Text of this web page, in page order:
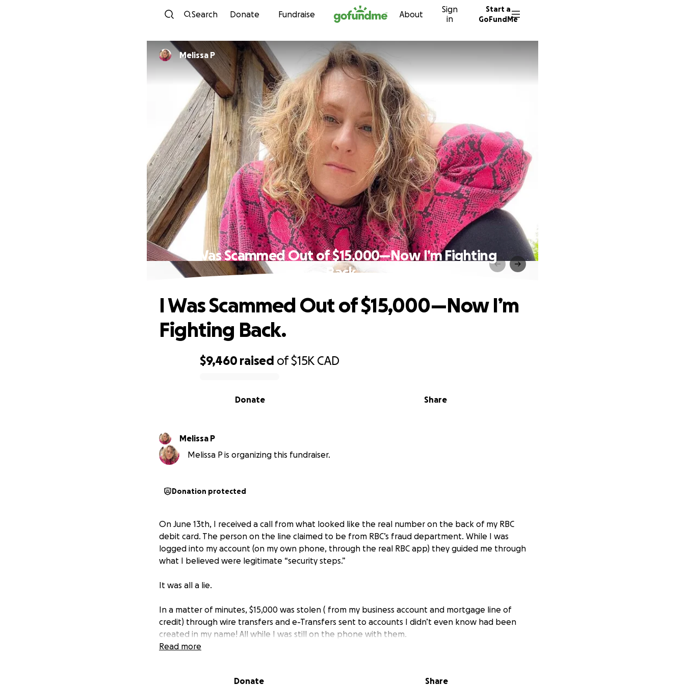
Skip to content
Search Donate Fundraise About
Sign
in
Start a
GoFundMe
Melissa P
I Was Scammed Out of $15,000—Now I’m Fighting
Back.
$9,460 raised of$15K CAD
Share
Donate
I Was Scammed Out of $15,000—Now I’m
Fighting Back.
Melissa P
Melissa P is organizing this fundraiser.
Donation protected
On June 13th, I received a call from what looked like the real number on the back of my RBC
debit card. The person on the line claimed to be from RBC’s fraud department. While I was
logged into my account (on my own phone, through the real RBC app) they guided me through
what I believed were legitimate “security steps.”
It was all a lie.
In a matter of minutes, $15,000 was stolen ( from my business account and mortgage line of
credit) through wire transfers and e-Transfers sent to accounts I didn’t even know had been
created in my name! All while I was still on the phone with them.
account. The lack of accountability has been devastating.
Read more
Donate Share